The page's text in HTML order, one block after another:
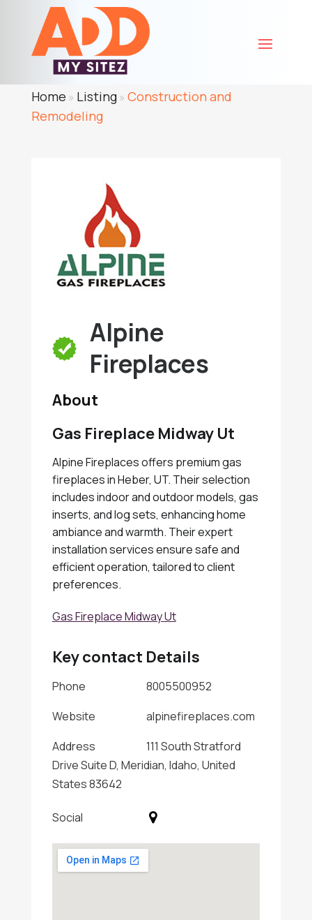
Home » Listing» Construction and
Remodeling
Alpine
Fireplaces
About
Gas Fireplace Midway Ut
Alpine Fireplaces offers premium gas
fireplaces in Heber, UT. Their selection
includes indoor and outdoor models, gas
inserts, and log sets, enhancing home
ambiance and warmth. Their expert
installation services ensure safe and
efficient operation, tailored to client
preferences.
Gas Fireplace Midway Ut
Key contact Details
Phone
8005500952
Website
alpinefireplaces.com
Address
111 South Stratford
Drive Suite D, Meridian, Idaho, United
States 83642
Social